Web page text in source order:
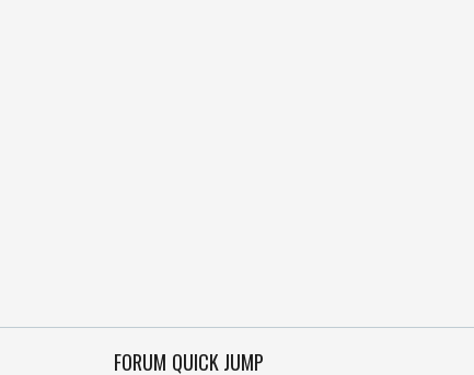
FORUM QUICK JUMP